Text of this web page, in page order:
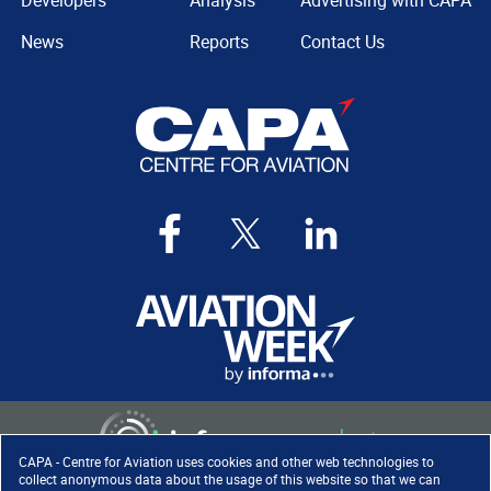
CAPA - Centre for Aviation uses cookies and other web technologies to
collect anonymous data about the usage of this website so that we can
News
Reports
Contact Us